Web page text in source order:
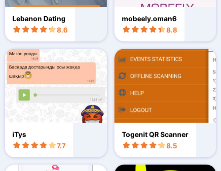
Lebanon Dating
8.6
mobeely.oman6
8.8
iTys
7.7
Togenit QR Scanner
8.5